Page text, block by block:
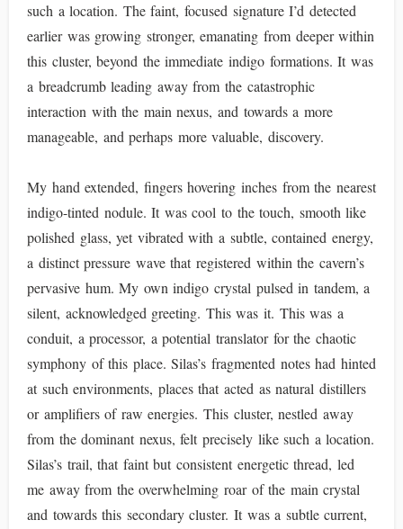
such a location. The faint, focused signature I’d detected
earlier was growing stronger, emanating from deeper within
this cluster, beyond the immediate indigo formations. It was
a breadcrumb leading away from the catastrophic
interaction with the main nexus, and towards a more
manageable, and perhaps more valuable, discovery.
My hand extended, fingers hovering inches from the nearest
indigo-tinted nodule. It was cool to the touch, smooth like
polished glass, yet vibrated with a subtle, contained energy,
a distinct pressure wave that registered within the cavern’s
pervasive hum. My own indigo crystal pulsed in tandem, a
silent, acknowledged greeting. This was it. This was a
conduit, a processor, a potential translator for the chaotic
symphony of this place. Silas’s fragmented notes had hinted
at such environments, places that acted as natural distillers
or amplifiers of raw energies. This cluster, nestled away
from the dominant nexus, felt precisely like such a location.
Silas’s trail, that faint but consistent energetic thread, led
me away from the overwhelming roar of the main crystal
and towards this secondary cluster. It was a subtle current,